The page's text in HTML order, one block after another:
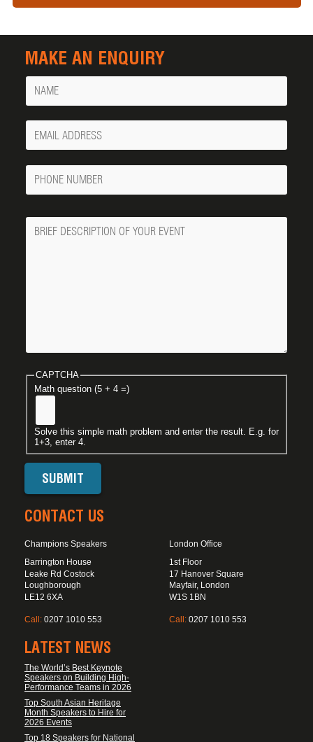
MAKE AN ENQUIRY
Name
Your
Email
Phone
Number
Message
CAPTCHA
Math question (5 + 4 =)
Solve this simple math problem and enter the result. E.g. for
1+3, enter 4.
CONTACT US
Champions Speakers
Barrington House
Leake Rd Costock
Loughborough
LE12 6XA
Call: 0207 1010 553
London Office
1st Floor
17 Hanover Square
Mayfair, London
W1S 1BN
Call: 0207 1010 553
LATEST NEWS
The World’s Best Keynote
Speakers on Building High-
Performance Teams in 2026
Top South Asian Heritage
Month Speakers to Hire for
2026 Events
Top 18 Speakers for National